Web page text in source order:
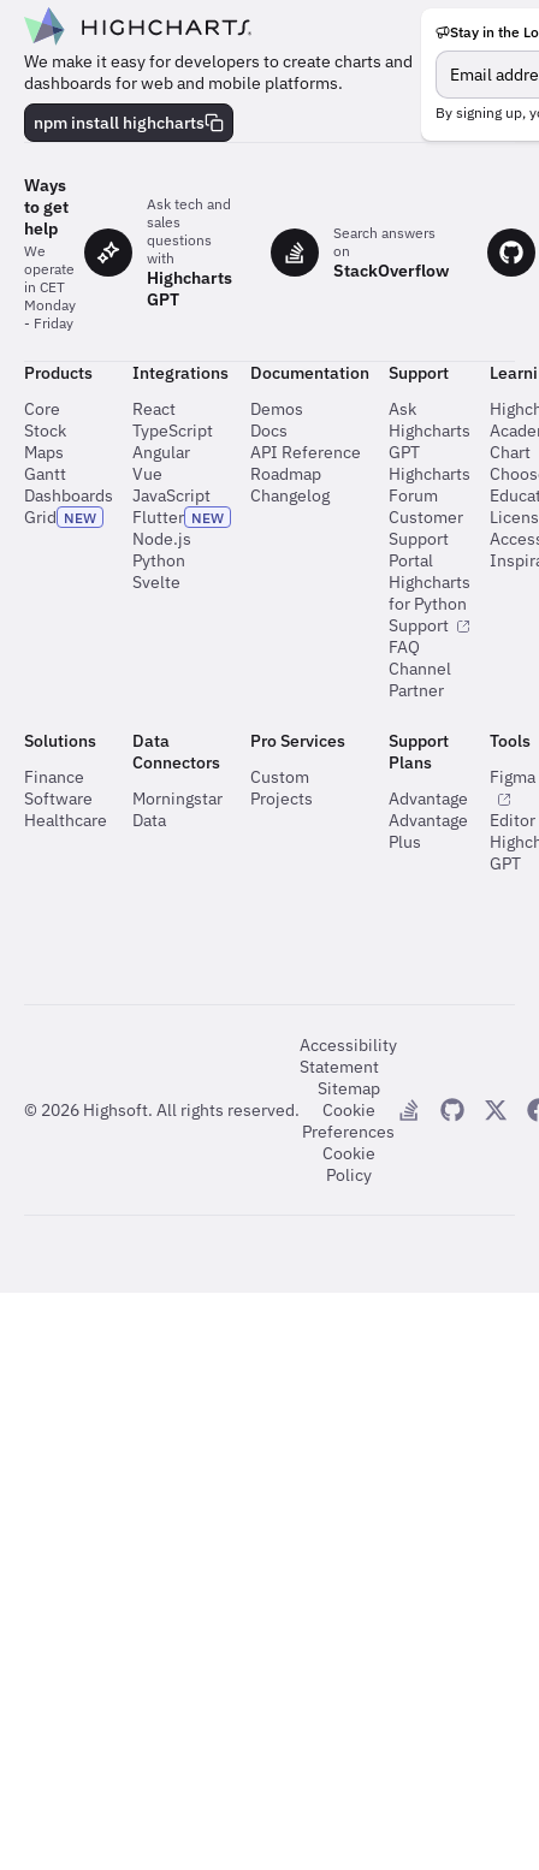
We make it easy for developers to create charts and
dashboards for web and mobile platforms.
npm install highcharts
Meet
team
behind
the
Stay in the
By signing up,
Ways
to get
help
We
operate
in CET
Monday
- Friday
Ask tech and
sales
questions
with
Highcharts
GPT
Search answers
on
StackOverflow
Products
Core
Stock
Maps
Gantt
Dashboards
Grid NEW
Integrations
React
TypeScript
Angular
Vue
JavaScript
Flutter NEW
Node.js
Python
Svelte
Documentation
Demos
Docs
API Reference
Roadmap
Changelog
Support
Ask
Highcharts
GPT
Highcharts
Forum
Customer
Support
Portal
Highcharts
for Python
Support
FAQ
Channel
Partner
Chart
Solutions
Finance
Software
Healthcare
Data
Connectors
Morningstar
Data
Pro Services
Custom
Projects
Support
Plans
Advantage
Advantage
Plus
Tools
Editor
GPT
© 2026 Highsoft. All rights reserved.
Accessibility
Statement
Sitemap
Cookie
Preferences
Cookie
Policy